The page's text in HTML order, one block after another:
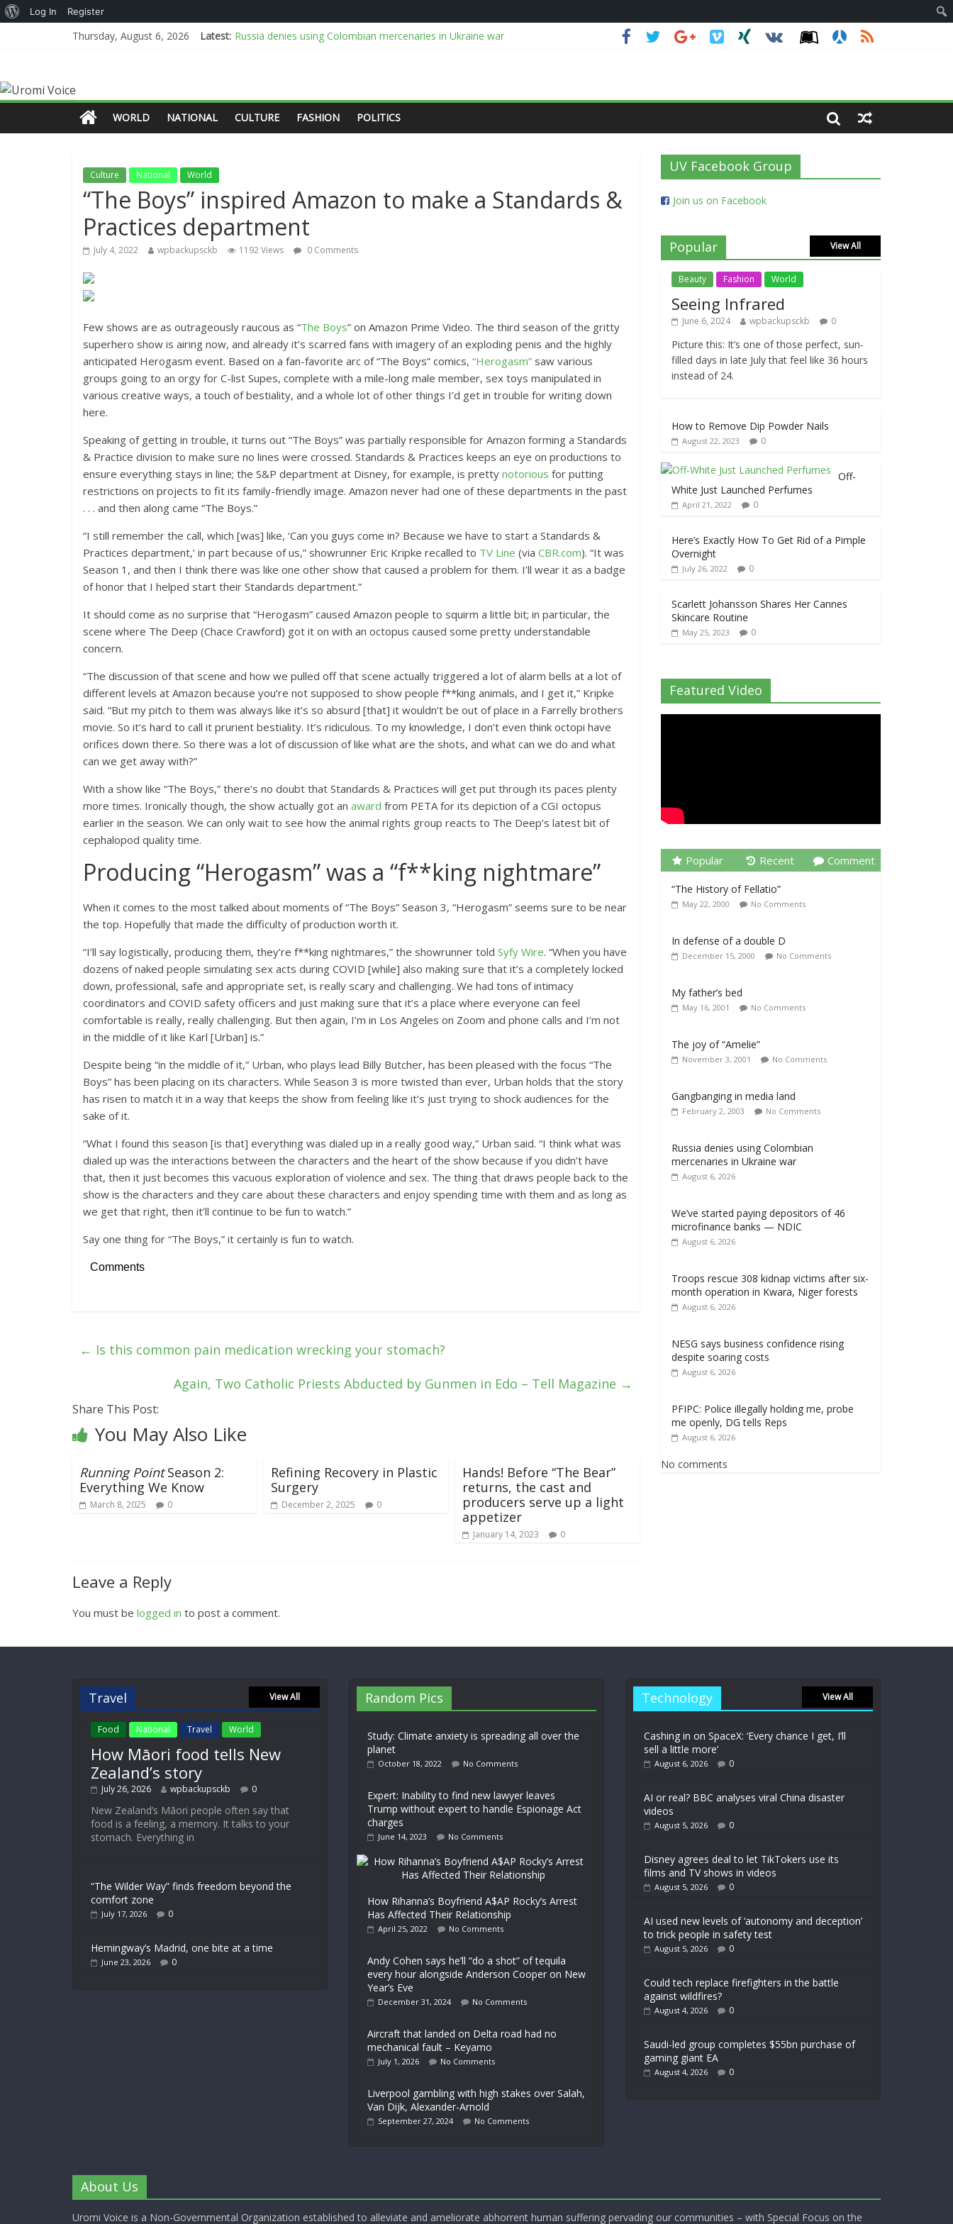
Thursday, August 6, 2026 Latest: Russia denies using Colombian mercenaries in Ukraine war
WORLD
NATIONAL CULTURE FASHION POLITICS
Culture National World
“The Boys” inspired Amazon to make a Standards &
Practices department
July 4, 2022 wpbackupsckb 1192 Views 0 Comments
Few shows are as outrageously raucous as “The Boys” on Amazon Prime Video. The third season of the gritty
superhero show is airing now, and already it’s scarred fans with imagery of an exploding penis and the highly
anticipated Herogasm event. Based on a fan-favorite arc of “The Boys” comics, “Herogasm” saw various
groups going to an orgy for C-list Supes, complete with a mile-long male member, sex toys manipulated in
various creative ways, a touch of bestiality, and a whole lot of other things I’d get in trouble for writing down
here.
Speaking of getting in trouble, it turns out “The Boys” was partially responsible for Amazon forming a Standards
& Practice division to make sure no lines were crossed. Standards & Practices keeps an eye on productions to
ensure everything stays in line; the S&P department at Disney, for example, is pretty notorious for putting
restrictions on projects to fit its family-friendly image. Amazon never had one of these departments in the past
. . . and then along came “The Boys.”
“I still remember the call, which [was] like, ‘Can you guys come in? Because we have to start a Standards &
Practices department,’ in part because of us,” showrunner Eric Kripke recalled to TV Line (via CBR.com). “It was
Season 1, and then I think there was like one other show that caused a problem for them. I’ll wear it as a badge
of honor that I helped start their Standards department.”
It should come as no surprise that “Herogasm” caused Amazon people to squirm a little bit; in particular, the
scene where The Deep (Chace Crawford) got it on with an octopus caused some pretty understandable
concern.
“The discussion of that scene and how we pulled off that scene actually triggered a lot of alarm bells at a lot of
different levels at Amazon because you’re not supposed to show people f**king animals, and I get it,” Kripke
said. “But my pitch to them was always like it’s so absurd [that] it wouldn’t be out of place in a Farrelly brothers
movie. So it’s hard to call it prurient bestiality. It’s ridiculous. To my knowledge, I don’t even think octopi have
orifices down there. So there was a lot of discussion of like what are the shots, and what can we do and what
can we get away with?”
With a show like “The Boys,” there’s no doubt that Standards & Practices will get put through its paces plenty
more times. Ironically though, the show actually got an award from PETA for its depiction of a CGI octopus
earlier in the season. We can only wait to see how the animal rights group reacts to The Deep’s latest bit of
cephalopod quality time.
Producing “Herogasm” was a “f**king nightmare”
When it comes to the most talked about moments of “The Boys” Season 3, “Herogasm” seems sure to be near
the top. Hopefully that made the difficulty of production worth it.
“I’ll say logistically, producing them, they’re f**king nightmares,” the showrunner told Syfy Wire. “When you have
dozens of naked people simulating sex acts during COVID [while] also making sure that it’s a completely locked
down, professional, safe and appropriate set, is really scary and challenging. We had tons of intimacy
coordinators and COVID safety officers and just making sure that it’s a place where everyone can feel
comfortable is really, really challenging. But then again, I’m in Los Angeles on Zoom and phone calls and I’m not
in the middle of it like Karl [Urban] is.”
Despite being “in the middle of it,” Urban, who plays lead Billy Butcher, has been pleased with the focus “The
Boys” has been placing on its characters. While Season 3 is more twisted than ever, Urban holds that the story
has risen to match it in a way that keeps the show from feeling like it’s just trying to shock audiences for the
sake of it.
“What I found this season [is that] everything was dialed up in a really good way,” Urban said. “I think what was
dialed up was the interactions between the characters and the heart of the show because if you didn’t have
that, then it just becomes this vacuous exploration of violence and sex. The thing that draws people back to the
show is the characters and they care about these characters and enjoy spending time with them and as long as
we get that right, then it’ll continue to be fun to watch.”
Say one thing for “The Boys,” it certainly is fun to watch.
Comments
← Is this common pain medication wrecking your stomach?
Again, Two Catholic Priests Abducted by Gunmen in Edo – Tell Magazine →
Share This Post:
You May Also Like
Running PointSeason 2:
Everything We Know
March 8, 2025 0
Refining Recovery in Plastic
Surgery
December 2, 2025 0
Hands! Before “The Bear”
returns, the cast and
producers serve up a light
appetizer
January 14, 2023 0
Leave a Reply
You must be logged in to post a comment.
UV Facebook Group
Join us on Facebook
Popular View All
Beauty Fashion World
Seeing Infrared
June 6, 2024 wpbackupsckb 0
Picture this: It’s one of those perfect, sun-
filled days in late July that feel like 36 hours
instead of 24.
How to Remove Dip Powder Nails
August 22, 2023 0
Off-
White Just Launched Perfumes
April 21, 2022 0
Here’s Exactly How To Get Rid of a Pimple
Overnight
July 26, 2022 0
Scarlett Johansson Shares Her Cannes
Skincare Routine
May 25, 2023 0
Featured Video
Popular Recent Comment
“The History of Fellatio”
May 22, 2000 No Comments
In defense of a double D
December 15, 2000 No Comments
My father’s bed
May 16, 2001 No Comments
The joy of “Amelie”
November 3, 2001 No Comments
Gangbanging in media land
February 2, 2003 No Comments
Russia denies using Colombian
mercenaries in Ukraine war
August 6, 2026
We’ve started paying depositors of 46
microfinance banks — NDIC
August 6, 2026
Troops rescue 308 kidnap victims after six-
month operation in Kwara, Niger forests
August 6, 2026
NESG says business confidence rising
despite soaring costs
August 6, 2026
PFIPC: Police illegally holding me, probe
me openly, DG tells Reps
August 6, 2026
No comments
Travel View All
Food National Travel World
How Māori food tells New
Zealand’s story
July 26, 2026 wpbackupsckb 0
New Zealand’s Māori people often say that
food is a feeling, a memory. It talks to your
stomach. Everything in
“The Wilder Way” finds freedom beyond the
comfort zone
July 17, 2026 0
Hemingway’s Madrid, one bite at a time
June 23, 2026 0
Random Pics
Study: Climate anxiety is spreading all over the
planet
October 18, 2022 No Comments
Expert: Inability to find new lawyer leaves
Trump without expert to handle Espionage Act
charges
June 14, 2023 No Comments
How Rihanna’s Boyfriend A$AP Rocky’s Arrest
Has Affected Their Relationship
April 25, 2022 No Comments
Andy Cohen says he’ll “do a shot” of tequila
every hour alongside Anderson Cooper on New
Year’s Eve
December 31, 2024 No Comments
Aircraft that landed on Delta road had no
mechanical fault – Keyamo
July 1, 2026 No Comments
Liverpool gambling with high stakes over Salah,
Van Dijk, Alexander-Arnold
September 27, 2024 No Comments
Technology View All
Cashing in on SpaceX: ‘Every chance I get, I’ll
sell a little more’
August 6, 2026 0
AI or real? BBC analyses viral China disaster
videos
August 5, 2026 0
Disney agrees deal to let TikTokers use its
films and TV shows in videos
August 5, 2026 0
AI used new levels of ‘autonomy and deception’
to trick people in safety test
August 5, 2026 0
Could tech replace firefighters in the battle
against wildfires?
August 4, 2026 0
Saudi-led group completes $55bn purchase of
gaming giant EA
August 4, 2026 0
About Us
Uromi Voice is a Non-Governmental Organization established to alleviate and ameliorate abhorrent human suffering pervading our communities – with Special Focus on the
Log In Register